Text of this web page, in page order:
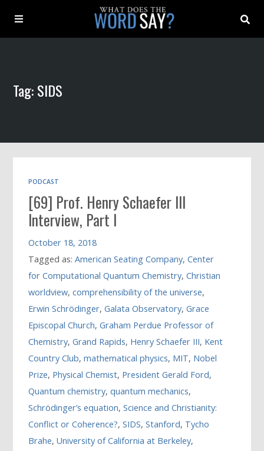
Archive
Book
Tag: SIDS
PODCAST
[69] Prof. Henry Schaefer III
Interview, Part I
October 18, 2018
Tagged as:American Seating Company,Center
for Computational Quantum Chemistry,Christian
worldview,comprehensibility of the universe,
Erwin Schrödinger,Galata Observatory,Grace
Episcopal Church,Graham Perdue Professor of
Chemistry,Grand Rapids, Henry Schaefer III, Kent
Country Club,mathematical physics, MIT, Nobel
Prize, Physical Chemist, President Gerald Ford,
Quantum chemistry,quantum mechanics,
Schrödinger’s equation,Science and Christianity:
Conflict or Coherence?,SIDS,Stanford, Tycho
Brahe,University of California at Berkeley,